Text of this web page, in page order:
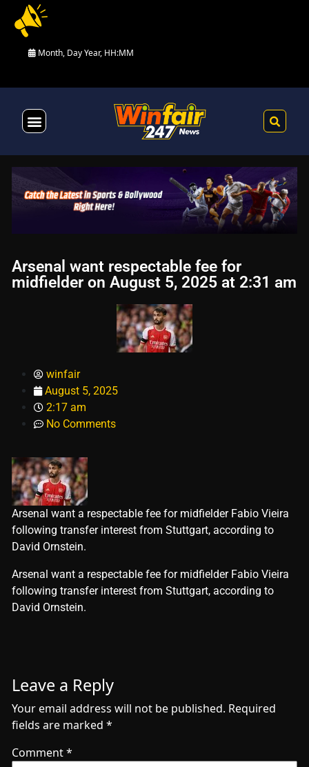
Month, Day Year, HH:MM
Arsenal want respectable fee for
midfielder on August 5, 2025 at 2:31 am
winfair
August 5, 2025
2:17 am
No Comments
Arsenal want a respectable fee for midfielder Fabio Vieira
following transfer interest from Stuttgart, according to
David Ornstein.
​Arsenal want a respectable fee for midfielder Fabio Vieira
following transfer interest from Stuttgart, according to
David Ornstein.
Leave a Reply
Your email address will not be published. Required
fields are marked *
Comment*